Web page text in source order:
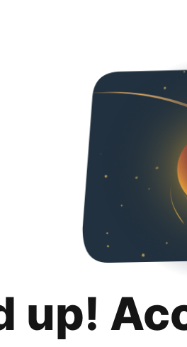
up!